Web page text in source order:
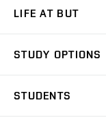
LIFE AT BUT
Dormitories
STUDY OPTIONS
STUDENTS